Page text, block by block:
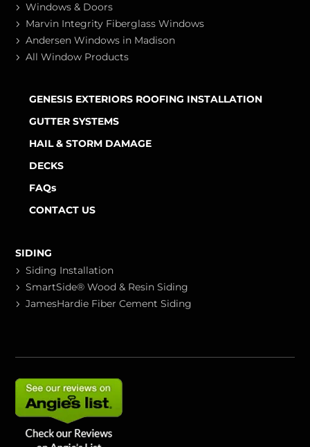
Windows & Doors
Marvin Integrity Fiberglass Windows
Andersen Windows in Madison
All Window Products
GENESIS EXTERIORS ROOFING INSTALLATION
GUTTER SYSTEMS
HAIL & STORM DAMAGE
DECKS
FAQs
CONTACT US
SIDING
Siding Installation
SmartSide® Wood & Resin Siding
JamesHardie Fiber Cement Siding